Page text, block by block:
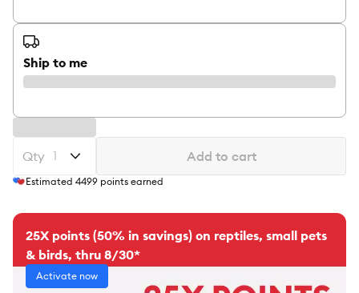
Ship to me
Qty Add to cart
Estimated 4499 points earned
25X points (50% in savings) on reptiles, small pets
& birds, thru 8/30*
Activate now